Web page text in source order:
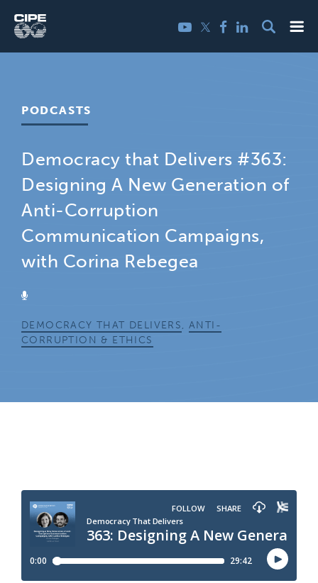
content
YouTube
TwitterFacebook
LinkedIn
PODCASTS
Democracy that Delivers #363:
Designing A New Generation of
Anti-Corruption
Communication Campaigns,
with Corina Rebegea
DEMOCRACY THAT DELIVERS,ANTI-
CORRUPTION & ETHICS